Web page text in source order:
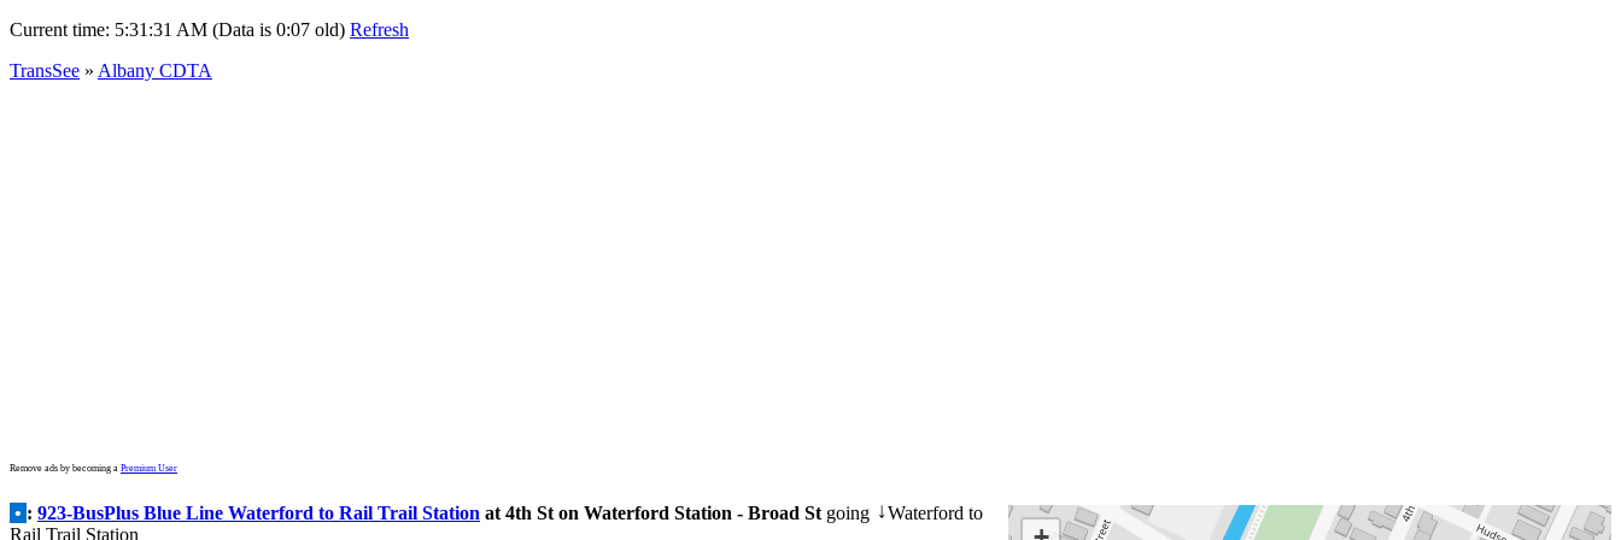
Current time: 5:31:31 AM (Data is 0:07 old) Refresh
TransSee » Albany CDTA
Remove ads by becoming a Premium User
• : 923-BusPlus Blue Line Waterford to Rail Trail Station at 4th St on Waterford Station - Broad St going ↓Waterford to
Rail Trail Station